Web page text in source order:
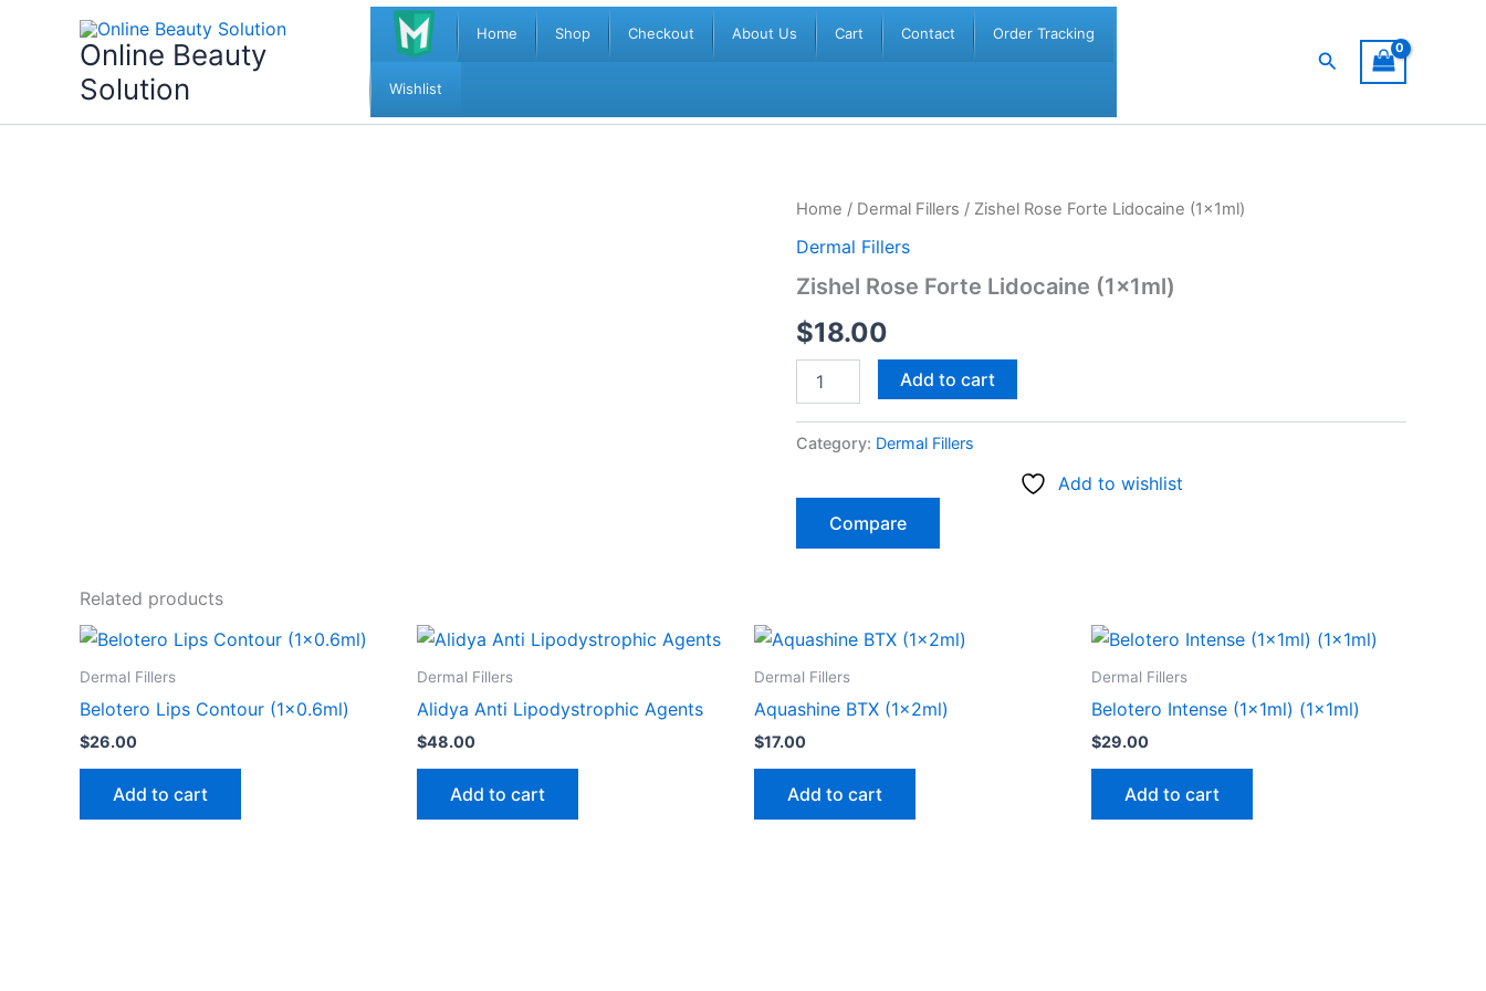
Online Beauty
Solution
Home Shop Checkout About Us Cart Contact Order Tracking
Wishlist
Search
Home / Dermal Fillers / Zishel Rose Forte Lidocaine (1x1ml)
Dermal Fillers
Zishel Rose Forte Lidocaine (1x1ml)
$18.00
Zishel
Forte
(1x1ml)
quantity
Add to cart
Category: Dermal Fillers
Add to wishlist
Compare
Related products
Dermal Fillers
Belotero Lips Contour (1×0.6ml)
$26.00
Add to cart
Dermal Fillers
Alidya Anti Lipodystrophic Agents
$48.00
Add to cart
Dermal Fillers
Aquashine BTX (1x2ml)
$17.00
Add to cart
Dermal Fillers
Belotero Intense (1x1ml) (1x1ml)
$29.00
Add to cart